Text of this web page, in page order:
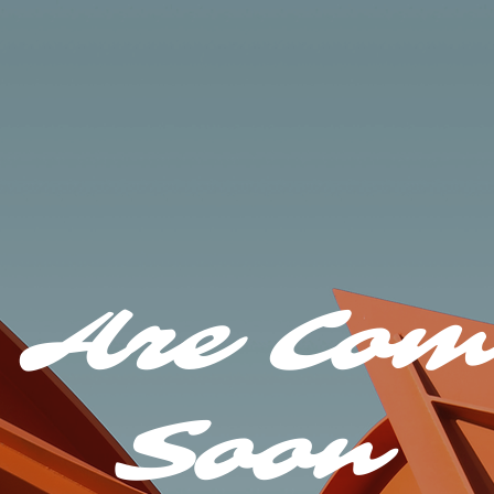
Are
Soon